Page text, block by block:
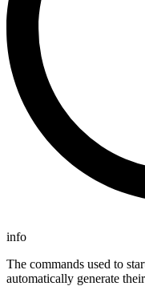
info
The commands used to
automatically generate